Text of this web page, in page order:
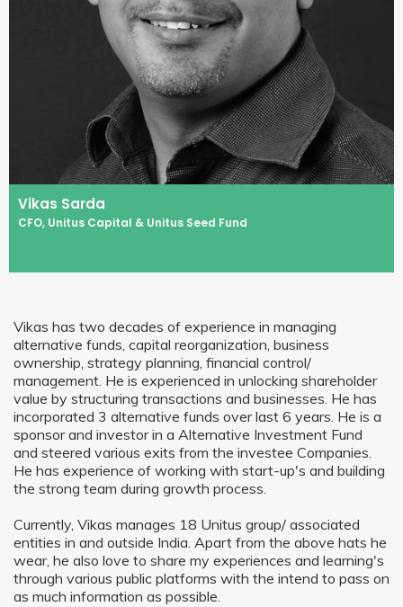
Vikas Sarda
CFO, Unitus Capital & Unitus Seed Fund
Vikas has two decades of experience in managing
alternative funds, capital reorganization, business
ownership, strategy planning, financial control/
management. He is experienced in unlocking shareholder
value by structuring transactions and businesses. He has
incorporated 3 alternative funds over last 6 years. He is a
sponsor and investor in a Alternative Investment Fund
and steered various exits from the investee Companies.
He has experience of working with start-up's and building
the strong team during growth process.
Currently, Vikas manages 18 Unitus group/ associated
entities in and outside India. Apart from the above hats he
wear, he also love to share my experiences and learning's
through various public platforms with the intend to pass on
as much information as possible.